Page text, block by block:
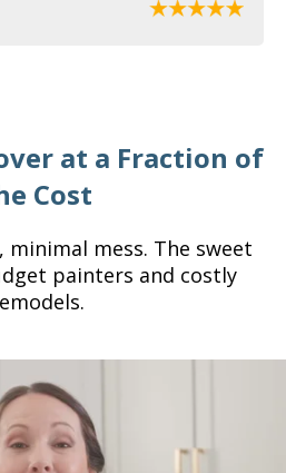
at a Fraction of
Cost
mess. The sweet
painters and costly